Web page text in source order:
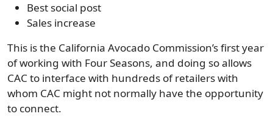
Best social post
Sales increase
This is the California Avocado Commission’s first year
of working with Four Seasons, and doing so allows
CAC to interface with hundreds of retailers with
whom CAC might not normally have the opportunity
to connect.